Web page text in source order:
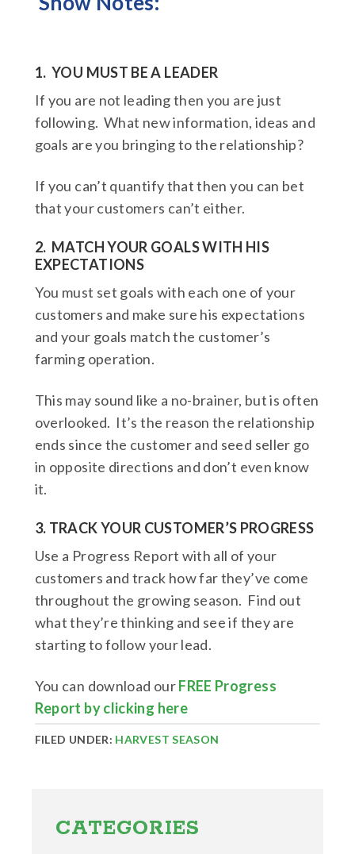
1. YOU MUST BE A LEADER
If you are not leading then you are just
following. What new information, ideas and
goals are you bringing to the relationship?
If you can’t quantify that then you can bet
that your customers can’t either.
2. MATCH YOUR GOALS WITH HIS
EXPECTATIONS
You must set goals with each one of your
customers and make sure his expectations
and your goals match the customer’s
farming operation.
This may sound like a no-brainer, but is often
overlooked. It’s the reason the relationship
ends since the customer and seed seller go
in opposite directions and don’t even know
it.
3. TRACK YOUR CUSTOMER’S PROGRESS
Use a Progress Report with all of your
customers and track how far they’ve come
throughout the growing season. Find out
what they’re thinking and see if they are
starting to follow your lead.
You can download ourFREE Progress
Report by clicking here
FILED UNDER: HARVEST SEASON
Sidebar
CATEGORIES